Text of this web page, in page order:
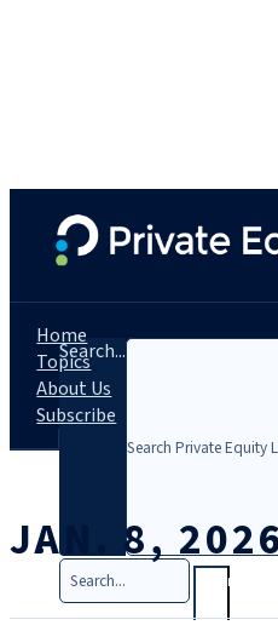
Search...
Search
Home
Topics
About Us
Subscribe
JAN. 8,